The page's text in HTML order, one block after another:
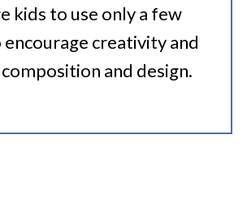
kids to use only a few
creativity and
and design.